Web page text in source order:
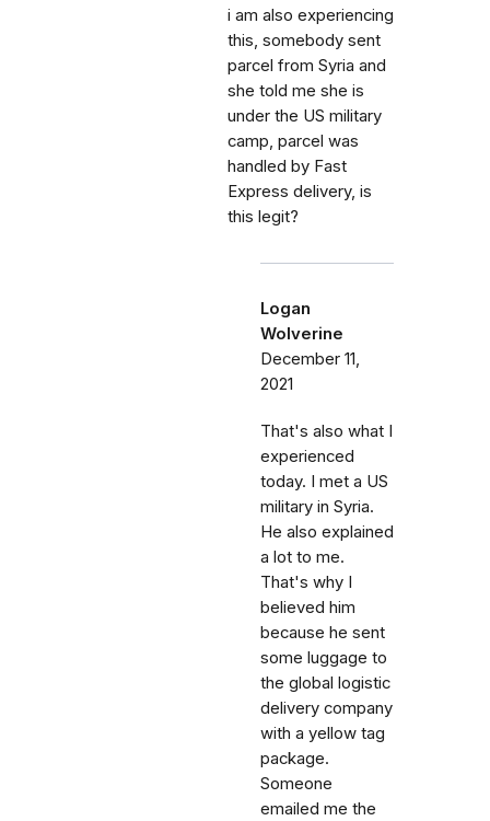
i am also experiencing
this, somebody sent
parcel from Syria and
she told me she is
under the US military
camp, parcel was
handled by Fast
Express delivery, is
this legit?
Logan
Wolverine
December 11,
2021
That's also what I
experienced
today. I met a US
military in Syria.
He also explained
a lot to me.
That's why I
believed him
because he sent
some luggage to
the global logistic
delivery company
with a yellow tag
package.
Someone
emailed me the